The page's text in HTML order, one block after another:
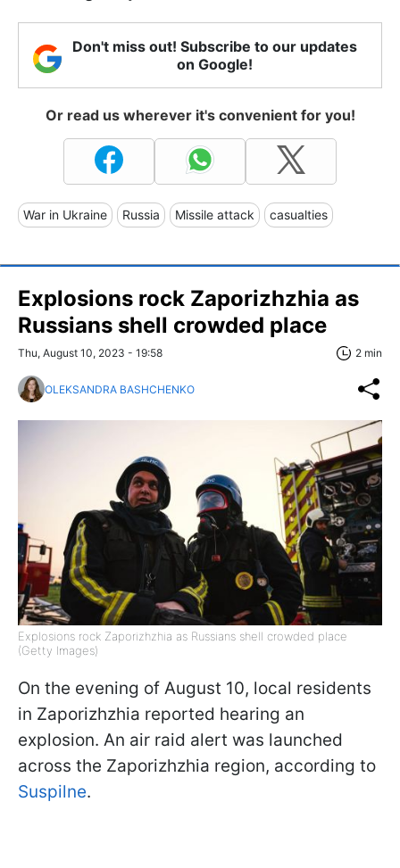
Don't miss out! Subscribe to our updates
on Google!
Or read us wherever it's convenient for you!
War in Ukraine Russia Missile attack casualties
Explosions rock Zaporizhzhia as
Russians shell crowded place
Thu, August 10, 2023 - 19:58 2 min
OLEKSANDRA BASHCHENKO
Explosions rock Zaporizhzhia as Russians shell crowded place
(Getty Images)
On the evening of August 10, local residents
in Zaporizhzhia reported hearing an
explosion. An air raid alert was launched
across the Zaporizhzhia region, according to
Suspilne.